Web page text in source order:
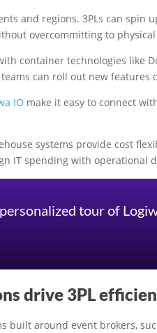
and regions. 3PLs can
overcommitting to
container technologies like
can roll out new features
IO make it easy to connect
systems provide cost
IT spending with operational
tour of
drive 3PL
built around event brokers,